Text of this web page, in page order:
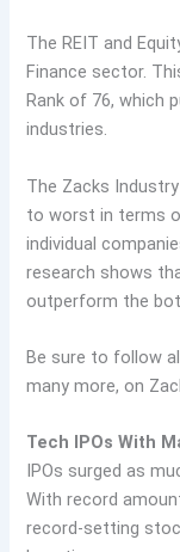
The REIT and
Finance sector.
Rank of 76, which
industries.
The Zacks
to worst in terms
individual
research shows
outperform the
Be sure to follow
many more, on
Tech IPOs With
IPOs surged as
With record
record-setting